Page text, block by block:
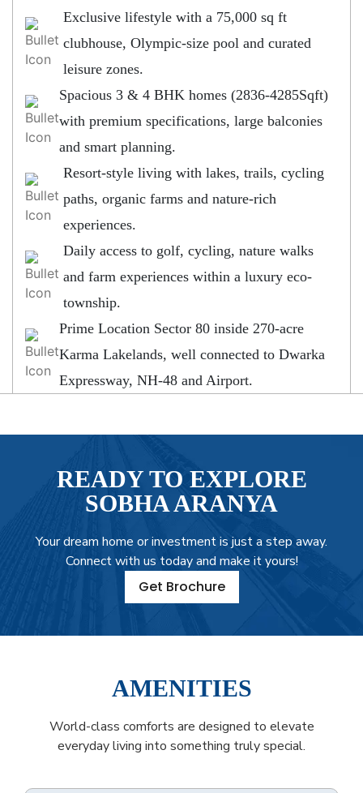
Exclusive lifestyle with a 75,000 sq ft
clubhouse, Olympic-size pool and curated
leisure zones.
Spacious 3 & 4 BHK homes (2836-4285Sqft)
with premium specifications, large balconies
and smart planning.
Resort-style living with lakes, trails, cycling
paths, organic farms and nature-rich
experiences.
Daily access to golf, cycling, nature walks
and farm experiences within a luxury eco-
township.
Prime Location Sector 80 inside 270-acre
Karma Lakelands, well connected to Dwarka
Expressway, NH-48 and Airport.
READY TO EXPLORE
SOBHA ARANYA
Your dream home or investment is just a step away.
Connect with us today and make it yours!
Get Brochure
AMENITIES
World-class comforts are designed to elevate
everyday living into something truly special.